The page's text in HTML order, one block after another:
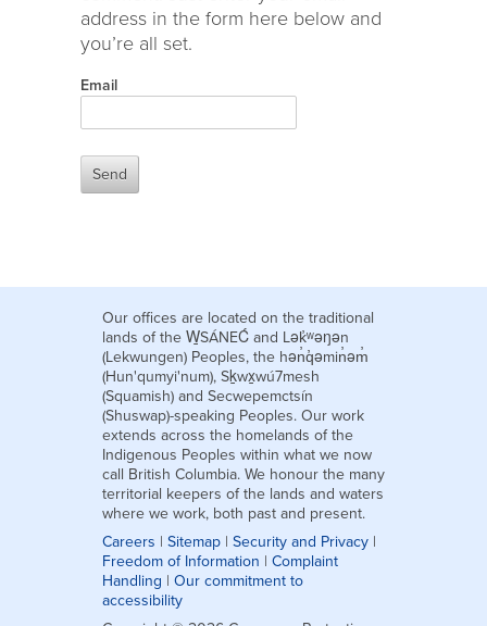
address in the form here below and
you’re all set.
Email
Our offices are located on the traditional
lands of the W̱SÁNEĆ and Lək̓ʷəŋən
(Lekwungen) Peoples, the hən̓q̓əmin̓əm̓
(Hun'qumyi'num), Sḵwx̱wú7mesh
(Squamish) and Secwepemctsín
(Shuswap)-speaking Peoples. Our work
extends across the homelands of the
Indigenous Peoples within what we now
call British Columbia. We honour the many
territorial keepers of the lands and waters
where we work, both past and present.
Careers | Sitemap | Security and Privacy |
Freedom of Information | Complaint
Handling | Our commitment to
accessibility